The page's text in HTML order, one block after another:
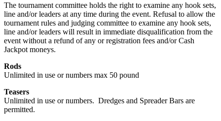
The tournament committee holds the right to examine any hook sets,
line and/or leaders at any time during the event. Refusal to allow the
tournament rules and judging committee to examine any hook sets,
line and/or leaders will result in immediate disqualification from the
event without a refund of any or registration fees and/or Cash
Jackpot moneys.
Rods
Unlimited in use or numbers max 50 pound
Teasers
Unlimited in use or numbers. Dredges and Spreader Bars are
permitted.